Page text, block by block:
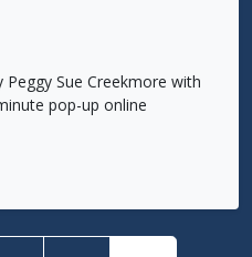
Peggy Sue Creekmore with
pop-up online